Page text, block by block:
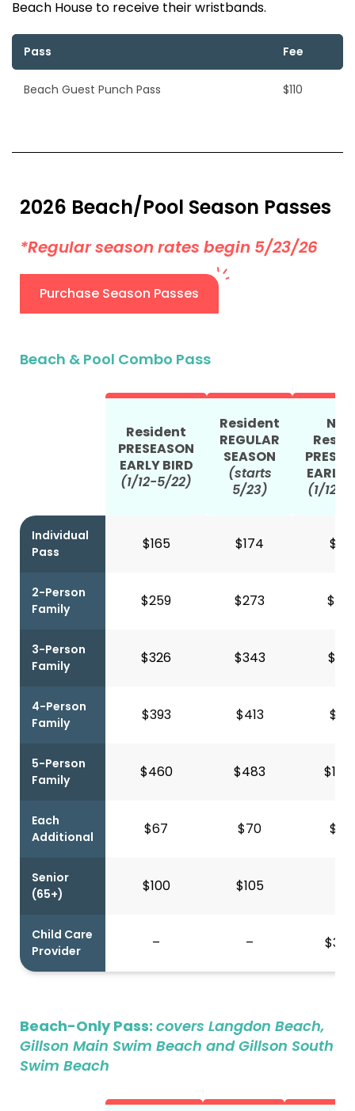
Beach House to receive their wristbands.
Pass Fee
Beach Guest Punch Pass $110
2026 Beach/Pool Season Passes
*Regular season rates begin 5/23/26
Purchase Season Passes
Beach & Pool Combo Pass
Resident
PRESEASON
EARLY BIRD
(1/12-5/22)
Resident
REGULAR
SEASON
(starts
5/23)
EARLY
(1/12-
Individual
Pass
$165 $174
2-Person
Family
$259 $273
3-Person
Family
$326 $343
4-Person
Family
$393 $413
5-Person
Family
$460 $483
Each
Additional
$67 $70
Senior
(65+)
$100 $105
Child Care
Provider
– –
Beach-Only Pass: covers Langdon Beach,
Gillson Main Swim Beach and Gillson South
Swim Beach